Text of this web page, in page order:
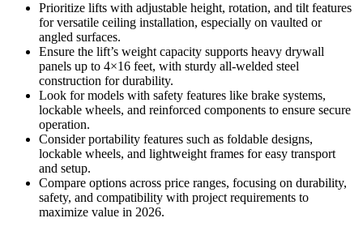
Prioritize lifts with adjustable height, rotation, and tilt features
for versatile ceiling installation, especially on vaulted or
angled surfaces.
Ensure the lift’s weight capacity supports heavy drywall
panels up to 4×16 feet, with sturdy all-welded steel
construction for durability.
Look for models with safety features like brake systems,
lockable wheels, and reinforced components to ensure secure
operation.
Consider portability features such as foldable designs,
lockable wheels, and lightweight frames for easy transport
and setup.
Compare options across price ranges, focusing on durability,
safety, and compatibility with project requirements to
maximize value in 2026.